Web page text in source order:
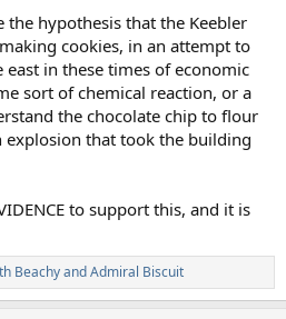
the hypothesis that the Keebler
cookies, in an attempt to
in these times of economic
sort of chemical reaction, or a
the chocolate chip to flour
explosion that took the building
to support this, and it is
BeachyandAdmiral Biscuit